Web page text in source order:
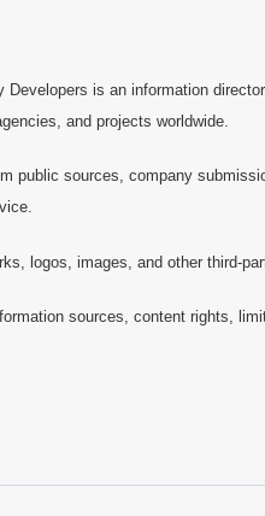
Developers is an information
and projects worldwide.
public sources, company
logos, images, and other third-
sources, content rights,